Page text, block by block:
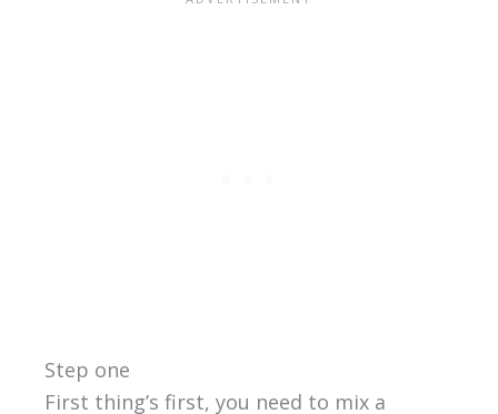
Step one
First thing’s first, you need to mix a